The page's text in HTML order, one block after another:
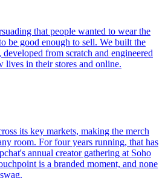
that people wanted to wear the
be good enough to sell. We built the
from scratch and engineered
lives in their stores and online.
its key markets, making the merch
room. For four years running, that has
annual creator gathering at Soho
is a branded moment, and none